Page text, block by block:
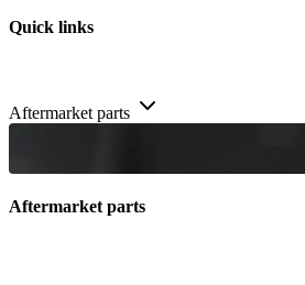
Quick links
Aftermarket parts
Aftermarket parts